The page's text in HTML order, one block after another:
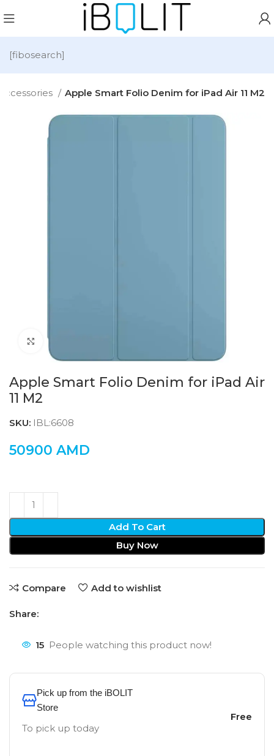
[fibosearch]
Apple Smart Folio Denim for iPad Air 11 M2
Click to enlarge
Apple Smart Folio Denim for iPad Air
11 M2
SKU: IBL:6608
50900 AMD
Add To Cart
Buy Now
Compare Add to wishlist
Share:
15 People watching this product now!
Pick up from the iBOLIT
Store
To pick up today
Free